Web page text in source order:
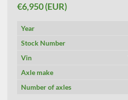
€6,950 (EUR)
Year
Stock Number
Vin
Axle make
Number of axles